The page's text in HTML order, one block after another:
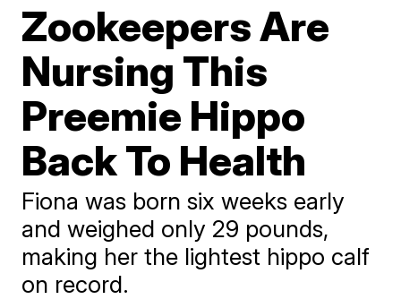
Zookeepers Are
Nursing This
Preemie Hippo
Back To Health
Fiona was born six weeks early
and weighed only 29 pounds,
making her the lightest hippo calf
on record.